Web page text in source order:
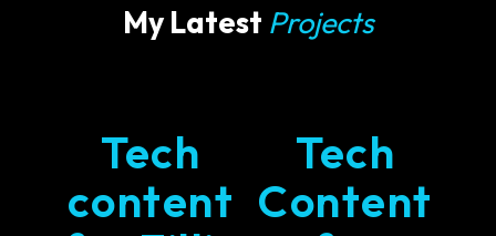
My Latest Projects
Tech
content
Tech
Content